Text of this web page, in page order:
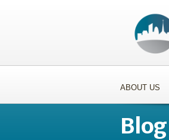
ABOUT US
Blog